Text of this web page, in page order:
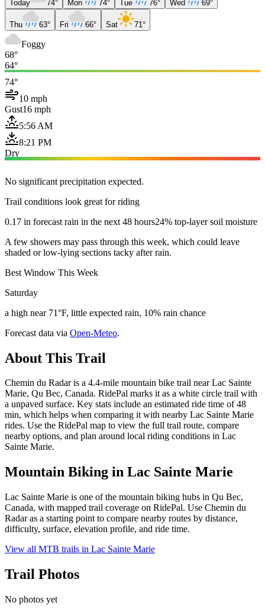
Today 74° Mon 74° Tue 76° Wed 69°
Thu 63° Fri 66° Sat 71°
Foggy
68°
64°
74°
10 mph
Gust16 mph
5:56 AM
8:21 PM
Dry
No significant precipitation expected.
Trail conditions look great for riding
0.17 in forecast rain in the next 48 hours24% top-layer soil moisture
A few showers may pass through this week, which could leave
shaded or low-lying sections tacky after rain.
Best Window This Week
Saturday
a high near 71°F, little expected rain, 10% rain chance
Forecast data via Open-Meteo.
About This Trail
Chemin du Radar is a 4.4-mile mountain bike trail near Lac Sainte
Marie, Qu Bec, Canada. RidePal marks it as a white circle trail with
a unpaved surface. Key stats include an estimated ride time of 48
min, which helps when comparing it with nearby Lac Sainte Marie
rides. Use the RidePal map to view the full trail route, compare
nearby options, and plan around local riding conditions in Lac
Sainte Marie.
Mountain Biking in Lac Sainte Marie
Lac Sainte Marie is one of the mountain biking hubs in Qu Bec,
Canada, with mapped trail coverage on RidePal. Use Chemin du
Radar as a starting point to compare nearby routes by distance,
difficulty, surface, elevation profile, and ride time.
View all MTB trails in Lac Sainte Marie
Trail Photos
No photos yet